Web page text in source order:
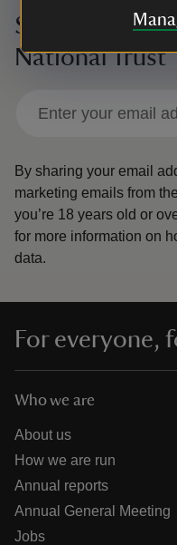
Sign up to
National Trust
By sharing your email
marketing emails from
you’re 18 years old or
for more information on
data.
For everyone,
Who we are
About us
How we are run
Annual reports
Annual General Meeting
Jobs